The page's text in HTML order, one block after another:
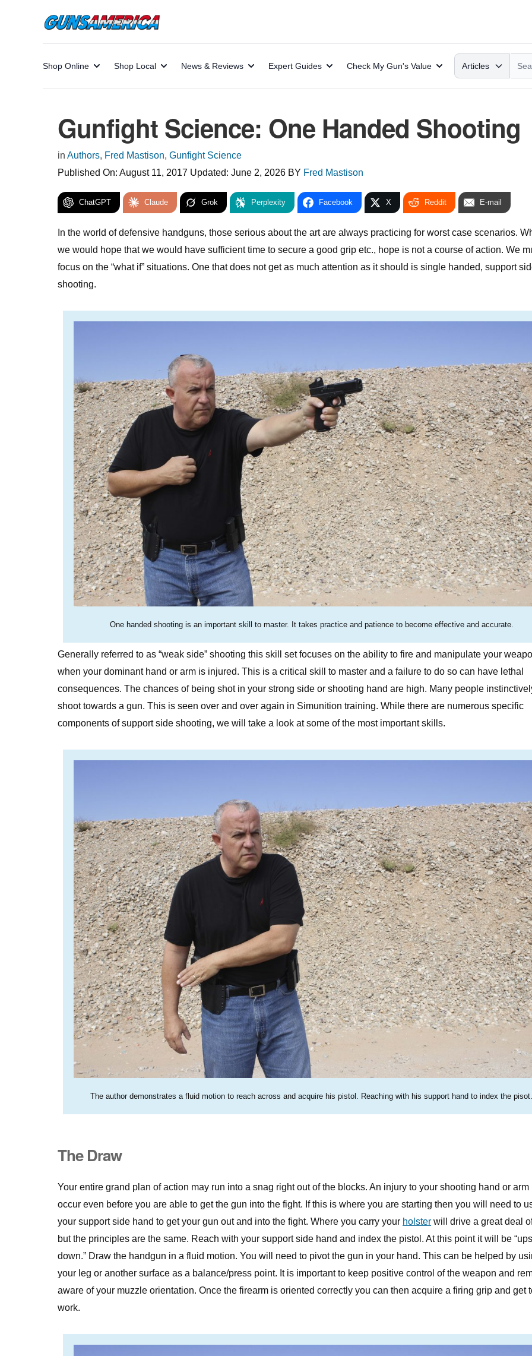
Shop Online Shop Local News & Reviews Expert Guides Check My Gun's Value Search
Articles
Gunfight Science: One Handed Shooting
in Authors, Fred Mastison, Gunfight Science
Published On: August 11, 2017 Updated: June 2, 2026 BY Fred Mastison
ChatGPT Claude Grok Perplexity Facebook X Reddit E-mail
In the world of defensive handguns, those serious about the art are always practicing for worst case scenarios.
we would hope that we would have sufficient time to secure a good grip etc., hope is not a course of action. We
focus on the “what if” situations. One that does not get as much attention as it should is single handed, support
shooting.
One handed shooting is an important skill to master. It takes practice and patience to become effective and accurate.
Generally referred to as “weak side” shooting this skill set focuses on the ability to fire and manipulate your
when your dominant hand or arm is injured. This is a critical skill to master and a failure to do so can have lethal
consequences. The chances of being shot in your strong side or shooting hand are high. Many people
shoot towards a gun. This is seen over and over again in Simunition training. While there are numerous specific
components of support side shooting, we will take a look at some of the most important skills.
The author demonstrates a fluid motion to reach across and acquire his pistol. Reaching with his support hand to index the
The Draw
Your entire grand plan of action may run into a snag right out of the blocks. An injury to your shooting hand or arm
occur even before you are able to get the gun into the fight. If this is where you are starting then you will need to
your support side hand to get your gun out and into the fight. Where you carry your holster will drive a great deal
but the principles are the same. Reach with your support side hand and index the pistol. At this point it will be
down.” Draw the handgun in a fluid motion. You will need to pivot the gun in your hand. This can be helped by
your leg or another surface as a balance/press point. It is important to keep positive control of the weapon and
aware of your muzzle orientation. Once the firearm is oriented correctly you can then acquire a firing grip and get
work.